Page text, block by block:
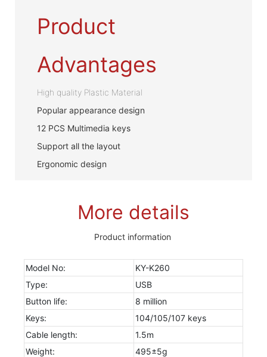
Product
Advantages
High quality Plastic Material
Popular appearance design
12 PCS Multimedia keys
Support all the layout
Ergonomic design
More details
Product information
Model No:
KY-K260
Type:
USB
Button life:
8 million
Keys:
104/105/107 keys
Cable length:
1.5m
Weight:
495±5g